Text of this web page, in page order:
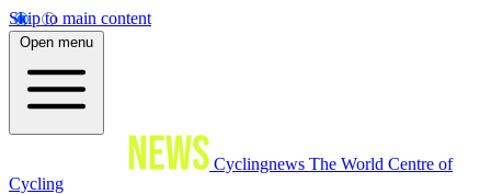
Skip to main content
Open menu
Cyclingnews The World Centre of
Cycling